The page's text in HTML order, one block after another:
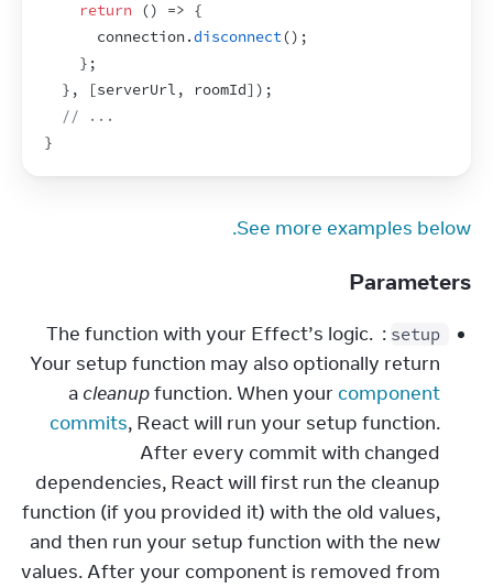
return
() => {
connection.disconnect() ;
} ;
} , [serverUrl, roomId] ) ;
// ...
}
See more examples below.
Parameters
setup
: The function with your Effect’s logic.
Your setup function may also optionally return
a cleanup function. When your component
commits, React will run your setup function.
After every commit with changed
dependencies, React will first run the cleanup
function (if you provided it) with the old values,
and then run your setup function with the new
values. After your component is removed from